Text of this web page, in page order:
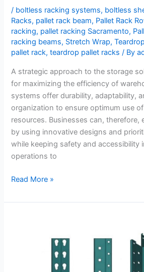
/ boltless racking systems, boltless
Racks, pallet rack beam, Pallet Rack
racking, pallet racking Sacramento,
racking beams, Stretch Wrap,
pallet rack,teardrop pallet racks / By
A strategic approach to the storage
for maximizing the efficiency of
systems offer durability, adaptability,
organization to ensure optimum use
resources. Businesses can, therefore,
by using innovative designs and
while keeping safety and accessibility
operations to
Read More »